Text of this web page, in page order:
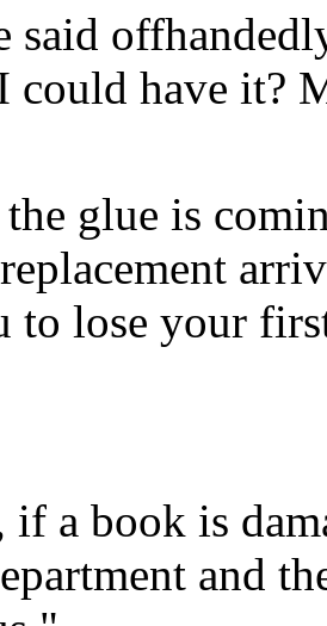
said
have it?
the glue is
to lose your
if a book is
and